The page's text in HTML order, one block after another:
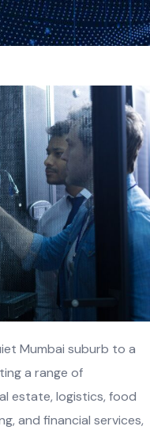
Mumbai suburb to a
a range of
estate, logistics, food
and financial services,